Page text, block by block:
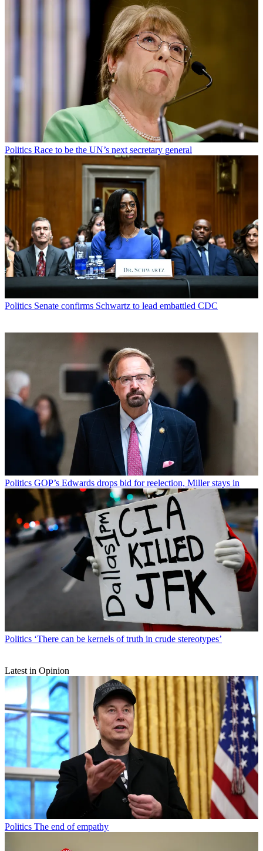
Politics Race to be the UN’s next secretary general
Politics Senate confirms Schwartz to lead embattled CDC
Politics GOP’s Edwards drops bid for reelection, Miller stays in
Politics ‘There can be kernels of truth in crude stereotypes’
Latest in Opinion
Politics The end of empathy